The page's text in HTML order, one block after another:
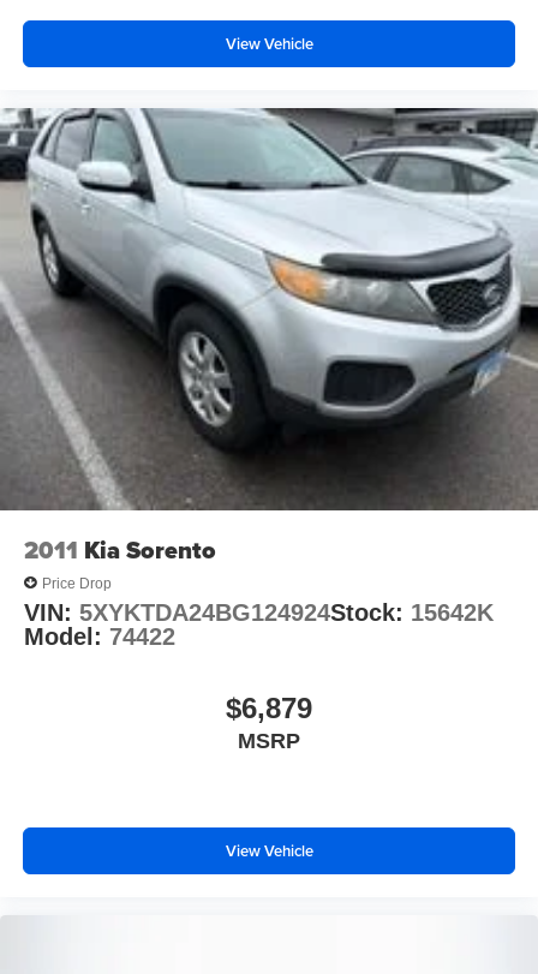
Exterior Parking Camera Rear
Fully automatic headlights
Panic alarm
Speed control
Bumpers: body-color
Front License Plate Bracket
Heated door mirrors
Power door mirrors
Spoiler
Turn signal indicator mirrors
Auto-dimming Rear-View mirror
Compass
Driver door bin
Front & Rear Floor Liners
Front reading lights
Illuminated entry
Outside temperature display
Rear seat center armrest
View Vehicle
2011 Kia Sorento
Price Drop
VIN: 5XYKTDA24BG124924Stock: 15642K
Model: 74422
$6,879
MSRP
View Vehicle